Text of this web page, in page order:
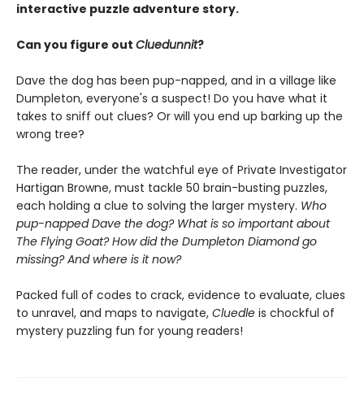
interactive puzzle adventure story.
Can you figure out Cluedunnit?
Dave the dog has been pup-napped, and in a village like
Dumpleton, everyone's a suspect! Do you have what it
takes to sniff out clues? Or will you end up barking up the
wrong tree?
The reader, under the watchful eye of Private Investigator
Hartigan Browne, must tackle 50 brain-busting puzzles,
each holding a clue to solving the larger mystery. Who
pup-napped Dave the dog? What is so important about
The Flying Goat? How did the Dumpleton Diamond go
missing? And where is it now?
Packed full of codes to crack, evidence to evaluate, clues
to unravel, and maps to navigate, Cluedle is chockful of
mystery puzzling fun for young readers!